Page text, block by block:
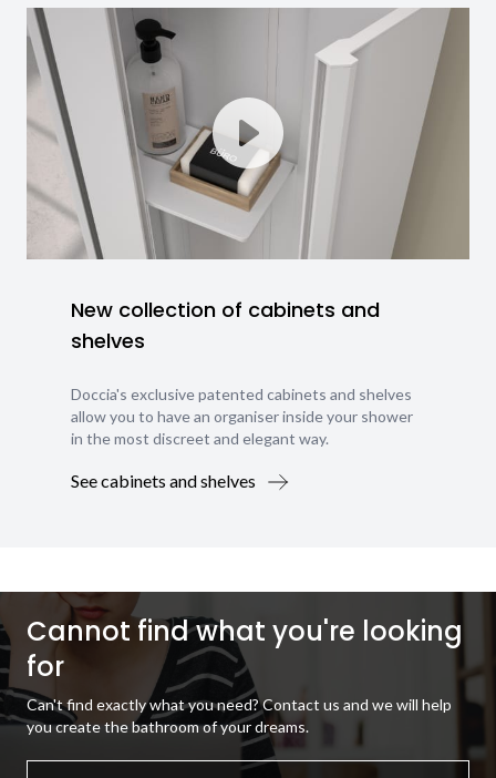
New collection of cabinets and
shelves
Doccia's exclusive patented cabinets and shelves
allow you to have an organiser inside your shower
in the most discreet and elegant way.
See cabinets and shelves
Cannot find what you're looking
for
Can't find exactly what you need? Contact us and we will help
you create the bathroom of your dreams.